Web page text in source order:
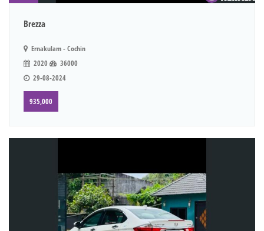
Brezza
Ernakulam - Cochin
2020
36000
29-08-2024
935,000